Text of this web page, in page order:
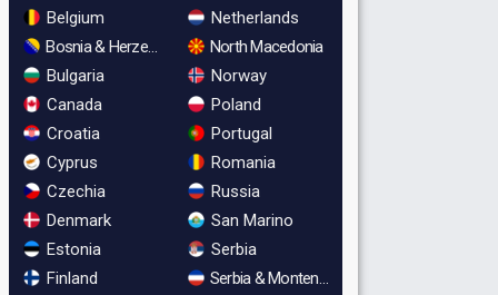
Belgium
Bosnia & Herzegovina
Bulgaria
Canada
Croatia
Cyprus
Czechia
Denmark
Estonia
Finland
Netherlands
North Macedonia
Norway
Poland
Portugal
Romania
Russia
San Marino
Serbia
Serbia & Montenegro